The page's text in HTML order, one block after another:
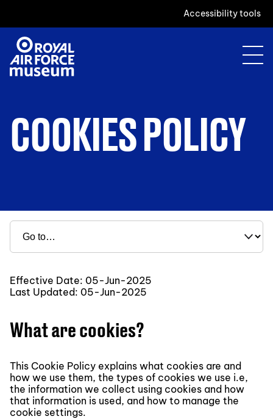
Accessibility tools
COOKIES POLICY
Effective Date: 05-Jun-2025
Last Updated: 05-Jun-2025
What are cookies?
This Cookie Policy explains what cookies are and
how we use them, the types of cookies we use i.e,
the information we collect using cookies and how
that information is used, and how to manage the
cookie settings.